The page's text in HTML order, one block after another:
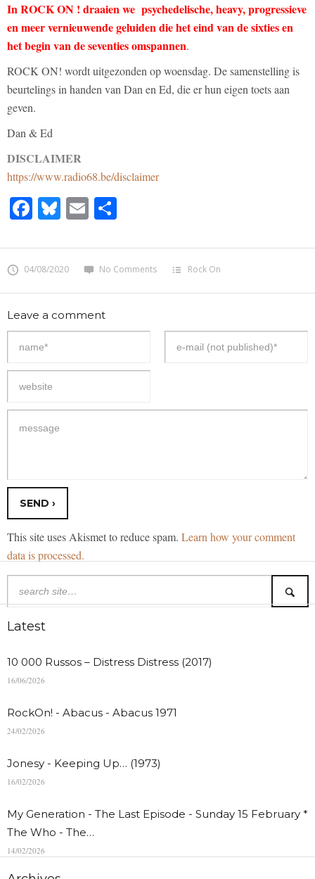
In ROCK ON ! draaien we psychedelische, heavy, progressieve
en meer vernieuwende geluiden die het eind van de sixties en
het begin van de seventies omspannen.
ROCK ON! wordt uitgezonden op woensdag. De samenstelling is
beurtelings in handen van Dan en Ed, die er hun eigen toets aan
geven.
Dan & Ed
DISCLAIMER
https://www.radio68.be/disclaimer
Facebook
Bluesky
Email
04/08/2020 No Comments Rock On
Leave a comment
This site uses Akismet to reduce spam. Learn how your comment
data is processed.
Latest
10 000 Russos – Distress Distress (2017)
16/06/2026
RockOn! - Abacus - Abacus 1971
24/02/2026
Jonesy - Keeping Up… (1973)
16/02/2026
My Generation - The Last Episode - Sunday 15 February *
The Who - The…
14/02/2026